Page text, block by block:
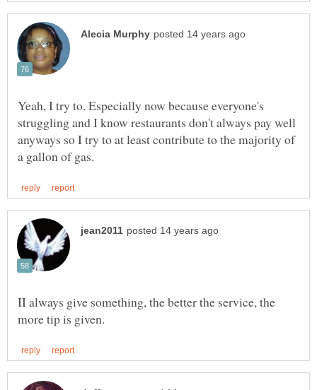
Yeah, I try to. Especially now because everyone's
struggling and I know restaurants don't always pay well
anyways so I try to at least contribute to the majority of
II always give something, the better the service, the